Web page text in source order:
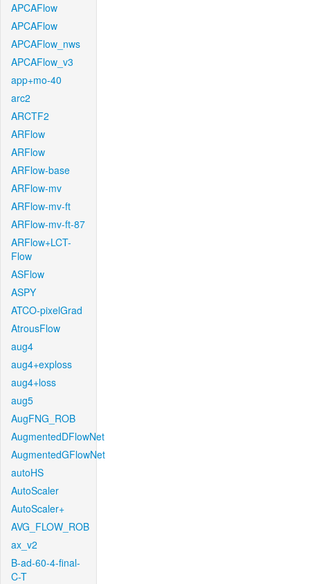
APCAFlow
APCAFlow
APCAFlow_nws
APCAFlow_v3
app+mo-40
arc2
ARCTF2
ARFlow
ARFlow
ARFlow-base
ARFlow-mv
ARFlow-mv-ft
ARFlow-mv-ft-87
ARFlow+LCT-
Flow
ASFlow
ASPY
ATCO-pixelGrad
AtrousFlow
aug4
aug4+exploss
aug4+loss
aug5
AugFNG_ROB
AugmentedDFlowNet
AugmentedGFlowNet
autoHS
AutoScaler
AutoScaler+
AVG_FLOW_ROB
ax_v2
B-ad-60-4-final-
C-T